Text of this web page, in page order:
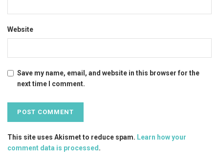
Website
Save my name, email, and website in this browser for the
next time I comment.
This site uses Akismet to reduce spam. Learn how your
comment data is processed .